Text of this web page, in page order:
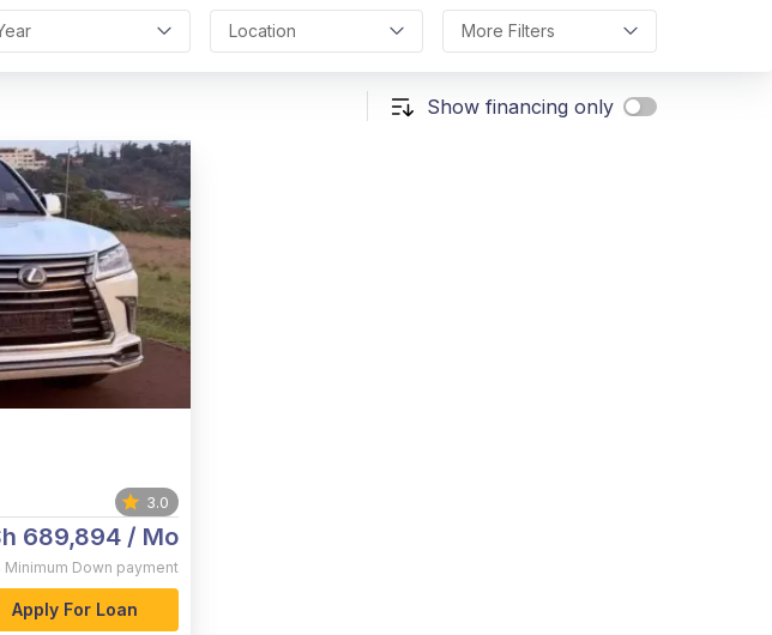
Location More Filters
Show financing only
3.0
689,894/ Mo
Minimum Down payment
Apply For Loan